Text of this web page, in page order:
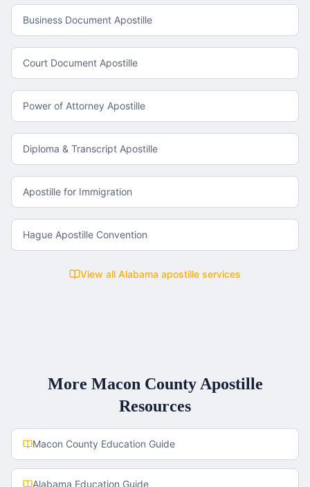
Business Document Apostille
Court Document Apostille
Power of Attorney Apostille
Diploma & Transcript Apostille
Apostille for Immigration
Hague Apostille Convention
View all Alabama apostille services
More Macon CountyApostille
Resources
Macon County Education Guide
Alabama Education Guide